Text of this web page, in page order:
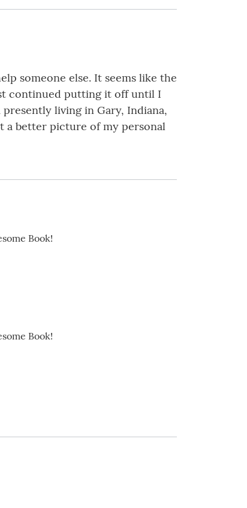
someone else. It seems like the
continued putting it off until I
living in Gary, Indiana,
a better picture of my personal
Book!
Book!